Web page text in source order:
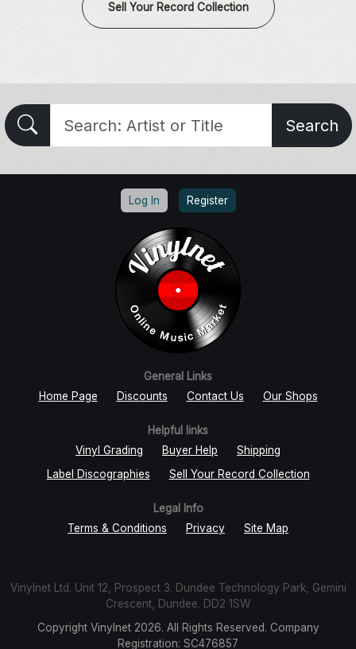
Sell Your Record Collection
Search
Log In Register
General Links
Home Page
Discounts Contact Us Our Shops
Helpful links
Vinyl Grading
Buyer Help
Shipping
Label Discographies
Sell Your Record Collection
Legal Info
Terms & Conditions
Privacy Site Map
Vinylnet Ltd. Unit 12, Prospect 3. Dundee Technology Park, Gemini
Crescent, Dundee. DD2 1SW
Copyright Vinylnet 2026. All Rights Reserved. Company
Registration: SC476857